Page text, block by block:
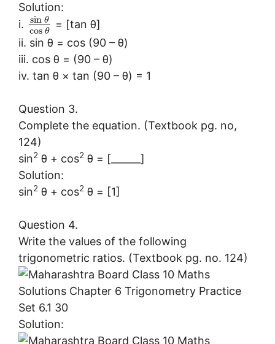
Solution:
i.
sin θ
cos θ
= [tan θ]
ii. sin θ = cos (90 – θ)
iii. cos θ = (90 – θ)
iv. tan θ × tan (90 – θ) = 1
Question 3.
Complete the equation. (Textbook pg. no,
124)
sin2 θ + cos2 θ = [______]
Solution:
sin2 θ + cos2 θ = [1]
Question 4.
Write the values of the following
trigonometric ratios. (Textbook pg. no. 124)
Solution: